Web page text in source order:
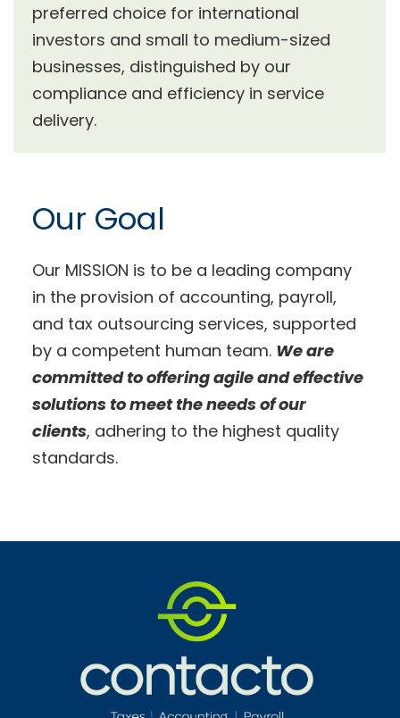
preferred choice for international
investors and small to medium-sized
businesses, distinguished by our
compliance and efficiency in service
delivery.
Our Goal
Our MISSION is to be a leading company
in the provision of accounting, payroll,
and tax outsourcing services, supported
by a competent human team. We are
committed to offering agile and effective
solutions to meet the needs of our
clients, adhering to the highest quality
standards.